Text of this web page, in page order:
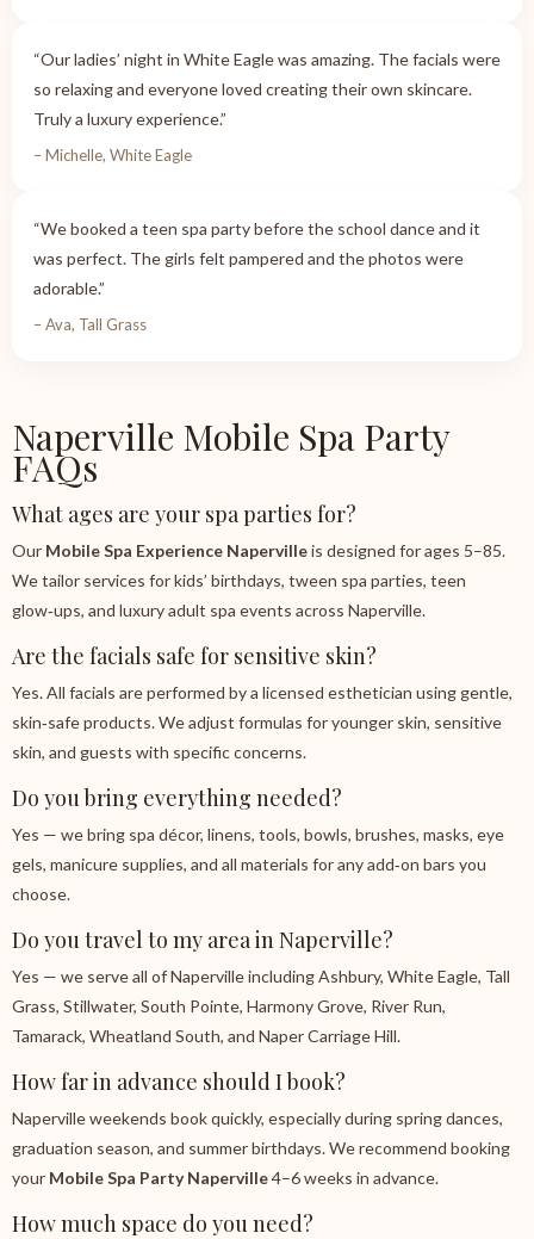
“Our ladies’ night in White Eagle was amazing. The facials were
so relaxing and everyone loved creating their own skincare.
Truly a luxury experience.”
– Michelle, White Eagle
“We booked a teen spa party before the school dance and it
was perfect. The girls felt pampered and the photos were
adorable.”
– Ava, Tall Grass
Naperville Mobile Spa Party
FAQs
What ages are your spa parties for?
Our Mobile Spa Experience Napervilleis designed for ages 5–85.
We tailor services for kids’ birthdays, tween spa parties, teen
glow‑ups, and luxury adult spa events across Naperville.
Are the facials safe for sensitive skin?
Yes. All facials are performed by a licensed esthetician using gentle,
skin‑safe products. We adjust formulas for younger skin, sensitive
skin, and guests with specific concerns.
Do you bring everything needed?
Yes — we bring spa décor, linens, tools, bowls, brushes, masks, eye
gels, manicure supplies, and all materials for any add‑on bars you
choose.
Do you travel to my area in Naperville?
Yes — we serve all of Naperville including Ashbury, White Eagle, Tall
Grass, Stillwater, South Pointe, Harmony Grove, River Run,
Tamarack, Wheatland South, and Naper Carriage Hill.
How far in advance should I book?
Naperville weekends book quickly, especially during spring dances,
graduation season, and summer birthdays. We recommend booking
your Mobile Spa Party Naperville4–6 weeks in advance.
How much space do you need?